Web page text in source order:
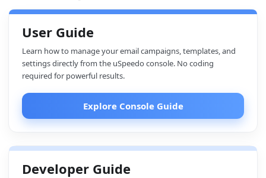
User Guide
Learn how to manage your email campaigns, templates, and
settings directly from the uSpeedo console. No coding
required for powerful results.
Explore Console Guide
Developer Guide